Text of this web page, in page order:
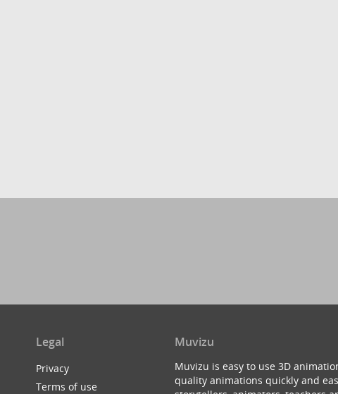
Legal
Privacy
Terms of use
Muvizu
Muvizu is easy to use 3D
quality animations quickly and